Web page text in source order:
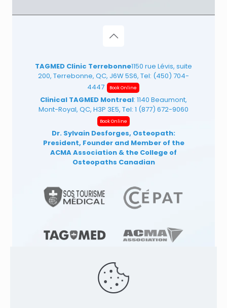
TAGMED Clinic Terrebonne1150 rue Lévis, suite
200, Terrebonne, QC, J6W 5S6, Tel: (450) 704-
4447
Book Online
Clinical TAGMED Montreal: 1140 Beaumont,
Mont-Royal, QC, H3P 3E5, Tel: 1 (877) 672-9060
Book Online
Dr. Sylvain Desforges, Osteopath:
President, Founder and Member of the
ACMA Association & the College of
Osteopaths Canadian